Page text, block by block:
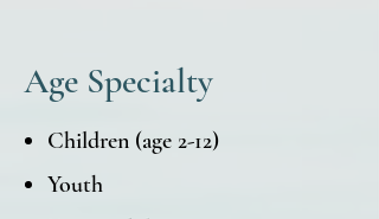
Age Specialty
Children (age 2-12)
Youth